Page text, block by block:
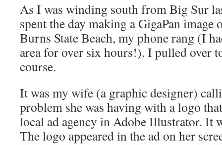
As I was winding south from Big Sur
spent the day making a GigaPan image
Burns State Beach, my phone rang (I
area for over six hours!). I pulled over
course.
It was my wife (a graphic designer)
problem she was having with a logo
local ad agency in Adobe Illustrator. It
The logo appeared in the ad on her